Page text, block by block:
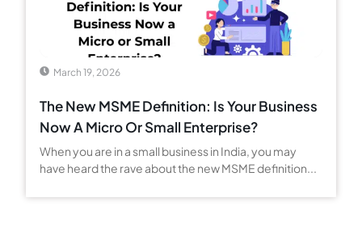
March 19, 2026
The New MSME Definition: Is Your Business
Now A Micro Or Small Enterprise?
When you are in a small business in India, you may
have heard the rave about the new MSME definition...